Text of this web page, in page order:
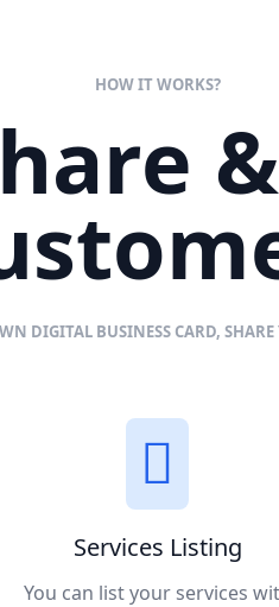
HOW IT WORKS?
DIGITAL BUSINESS CARD,
Services Listing
You can list your services